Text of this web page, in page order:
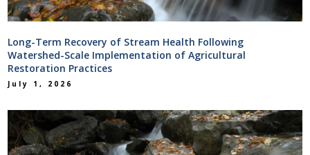
Long-Term Recovery of Stream Health Following
Watershed-Scale Implementation of Agricultural
Restoration Practices
July 1, 2026